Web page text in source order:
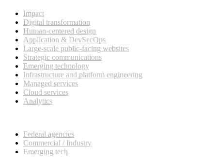
Impact
Digital transformation
Human-centered design
Application & DevSecOps
Large-scale public-facing websites
Strategic communications
Emerging technology
Infrastructure and platform engineering
Managed services
Cloud services
Analytics
Federal agencies
Commercial / Industry
Emerging tech